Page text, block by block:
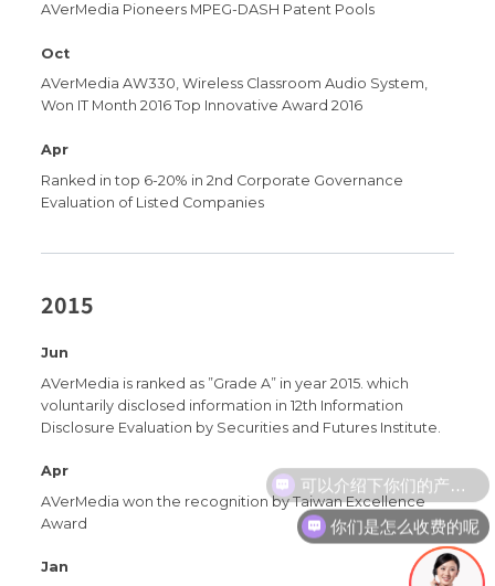
AVerMedia Pioneers MPEG-DASH Patent Pools
Oct
AVerMedia AW330, Wireless Classroom Audio System,
Won IT Month 2016 Top Innovative Award 2016
Apr
Ranked in top 6-20% in 2nd Corporate Governance
Evaluation of Listed Companies
2015
Jun
AVerMedia is ranked as ”Grade A” in year 2015. which
voluntarily disclosed information in 12th Information
Disclosure Evaluation by Securities and Futures Institute.
Apr
AVerMedia won the recognition by Taiwan Excellence
Award
Jan
你们是怎么收费的呢